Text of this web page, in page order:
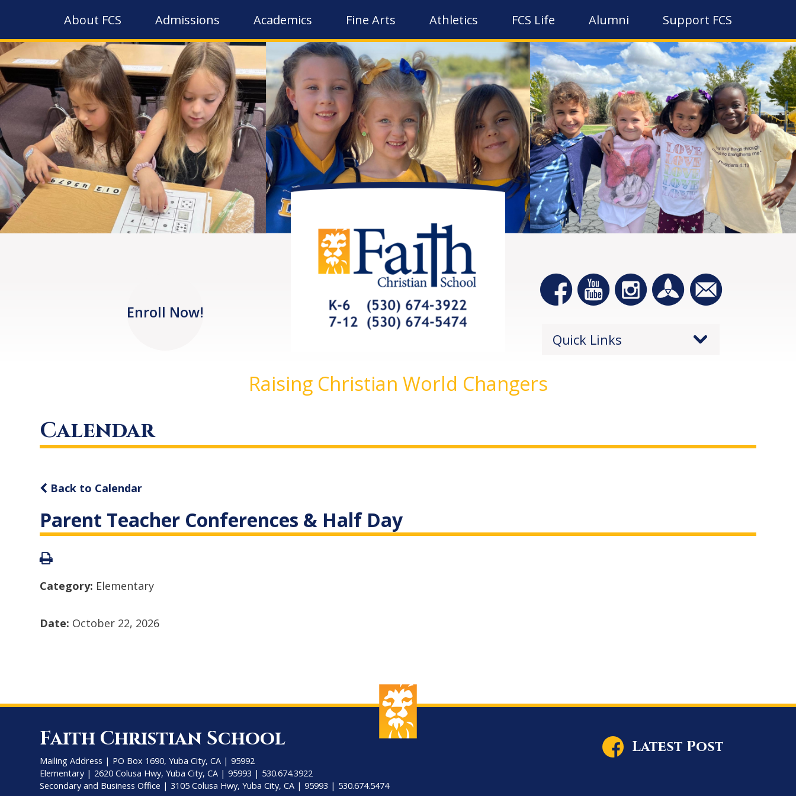
About FCS Admissions Academics Fine Arts Athletics FCS Life Alumni Support FCS
Enroll Now!
Quick Links
Raising Christian World Changers
Calendar
Back to Calendar
Parent Teacher Conferences & Half Day
Category: Elementary
Date: October 22, 2026
Faith Christian School
Mailing Address | PO Box 1690, Yuba City, CA | 95992
Elementary | 2620 Colusa Hwy, Yuba City, CA | 95993 | 530.674.3922
Secondary and Business Office | 3105 Colusa Hwy, Yuba City, CA | 95993 | 530.674.5474
Latest Post